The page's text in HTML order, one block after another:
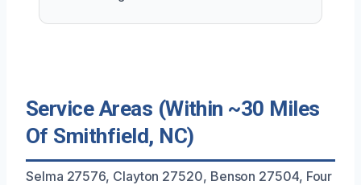
Service Areas (Within ~30 Miles
Of Smithfield, NC)
Selma 27576, Clayton 27520, Benson 27504, Four